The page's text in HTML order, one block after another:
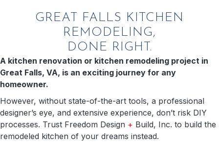
GREAT FALLS KITCHEN
REMODELING,
DONE RIGHT.
A kitchen renovation or kitchen remodeling project in
Great Falls, VA, is an exciting journey for any
homeowner.
However, without state-of-the-art tools, a professional
designer’s eye, and extensive experience, don’t risk DIY
processes. Trust Freedom Design + Build, Inc. to build the
remodeled kitchen of your dreams instead.